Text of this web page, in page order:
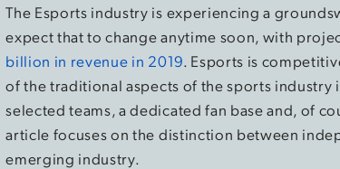
The Esports industry is experiencing a
expect that to change anytime soon, with
billion in revenue in 2019. Esports is
of the traditional aspects of the sports industry
selected teams, a dedicated fan base and, of
article focuses on the distinction between
emerging industry.